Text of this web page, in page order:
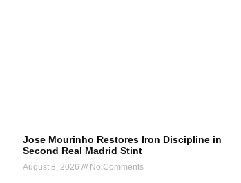
Jose Mourinho Restores Iron Discipline in
Second Real Madrid Stint
August 8, 2026 No Comments